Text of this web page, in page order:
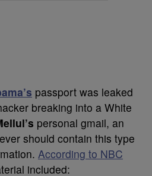
passport was leaked
breaking into a White
personal gmail, an
should contain this type
According to NBC
included: